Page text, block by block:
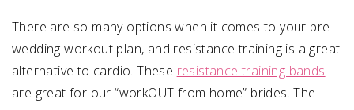
There are so many options when it comes to your pre-
wedding workout plan, and resistance training is a great
alternative to cardio. These resistance training bands
are great for our “workOUT from home” brides. The